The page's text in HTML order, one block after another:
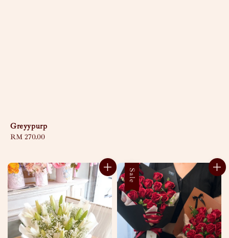
Greyypurp
Regular
RM 270.00
Sale